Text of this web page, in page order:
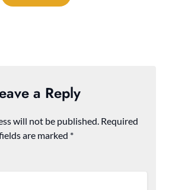
a Reply
will not be published. Required
are marked *